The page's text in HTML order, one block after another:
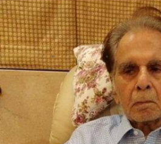
Leave nothing to
Kumar is in
By Sagar Mar 17, 2020 02:29 pm
What's the story
With the deadlycoronavirus
the world, veteranBollywood